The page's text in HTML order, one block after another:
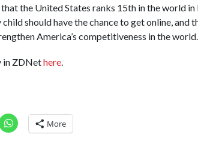
the United States ranks 15th in the world
should have the chance to get online, and
America’s competitiveness in the world.
in ZDNethere.
More